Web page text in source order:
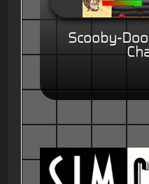
Scooby-